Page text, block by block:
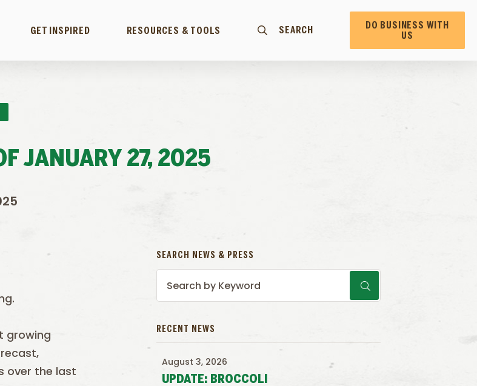
GET INSPIRED RESOURCES & TOOLS SEARCH
DO BUSINESS WITH
US
JANUARY 27, 2025
growing
over the last
SEARCH NEWS & PRESS
RECENT NEWS
UPDATE: BROCCOLI
August 3, 2026